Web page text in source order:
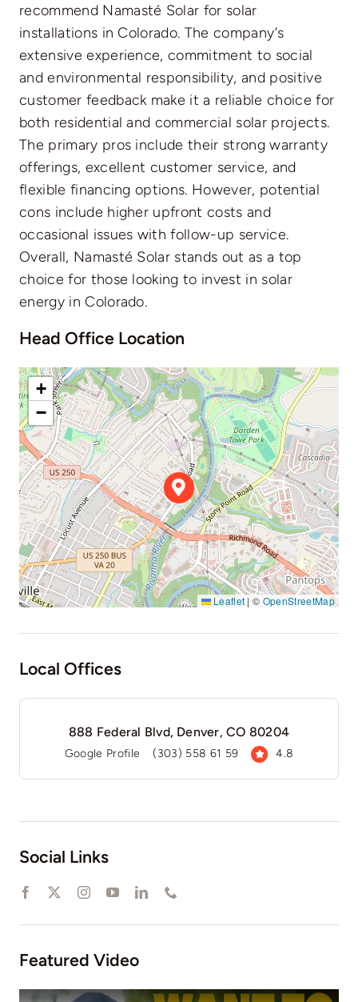
recommend Namasté Solar for solar
installations in Colorado. The company’s
extensive experience, commitment to social
and environmental responsibility, and positive
customer feedback make it a reliable choice for
both residential and commercial solar projects.
The primary pros include their strong warranty
offerings, excellent customer service, and
flexible financing options. However, potential
cons include higher upfront costs and
occasional issues with follow-up service.
Overall, Namasté Solar stands out as a top
choice for those looking to invest in solar
energy in Colorado.
Head Office Location
+
−
Leaflet |© OpenStreetMap
Local Offices
888 Federal Blvd, Denver, CO 80204
Google Profile (303) 558 61 59 4.8
Social Links
Featured Video